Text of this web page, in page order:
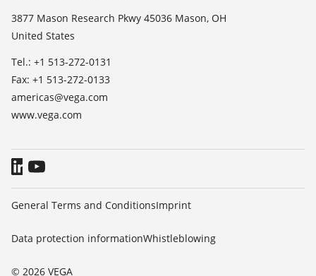
TeamViewer
Contact
News
Press
Blog
3877 Mason Research Pkwy 45036 Mason, OH
United States
Tel.: +1 513-272-0131
Fax: +1 513-272-0133
americas@vega.com
www.vega.com
© 2026 VEGA
General Terms and ConditionsImprint
Data protection informationWhistleblowing